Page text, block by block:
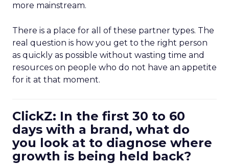
more mainstream.
There is a place for all of these partner types. The
real question is how you get to the right person
as quickly as possible without wasting time and
resources on people who do not have an appetite
for it at that moment.
ClickZ: In the first 30 to 60
days with a brand, what do
you look at to diagnose where
growth is being held back?